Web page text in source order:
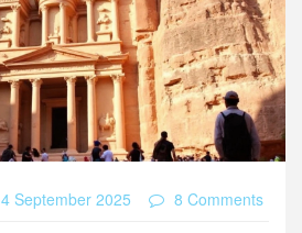
4 September 2025 8 Comments